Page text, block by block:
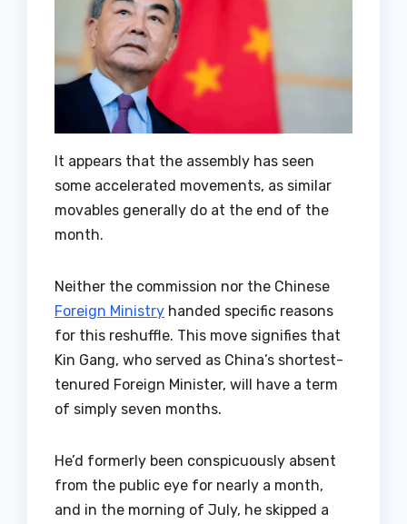
It appears that the assembly has seen
some accelerated movements, as similar
movables generally do at the end of the
month.
Neither the commission nor the Chinese
Foreign Ministry handed specific reasons
for this reshuffle. This move signifies that
Kin Gang, who served as China’s shortest-
tenured Foreign Minister, will have a term
of simply seven months.
He’d formerly been conspicuously absent
from the public eye for nearly a month,
and in the morning of July, he skipped a